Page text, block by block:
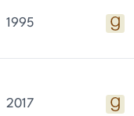
1995
2017